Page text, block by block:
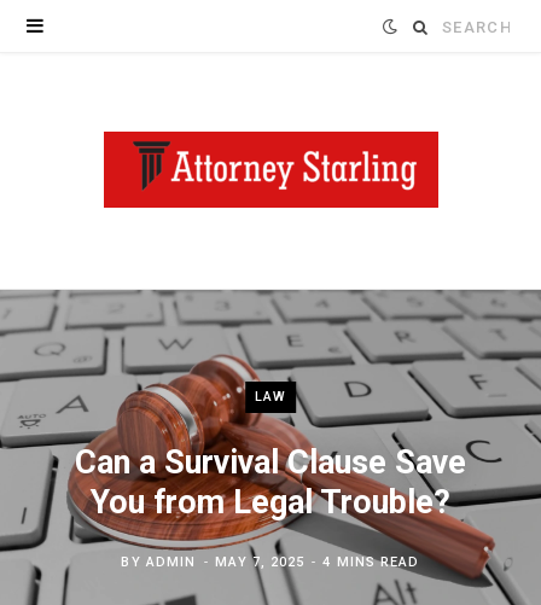
Search
LAW
Can a Survival Clause Save
You from Legal Trouble?
BY ADMIN MAY 7, 2025 4 MINS READ